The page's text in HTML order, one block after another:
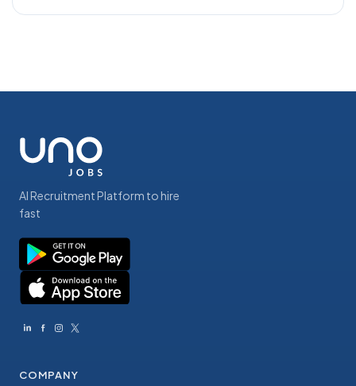
AI Recruitment Platform to hire
fast
COMPANY